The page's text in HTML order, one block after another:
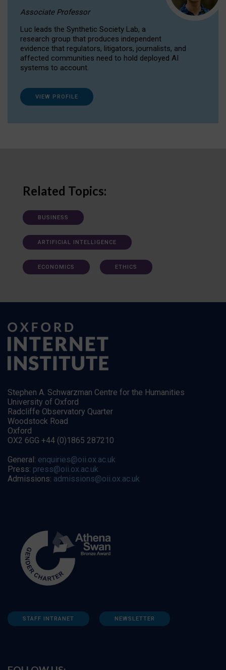
Associate Professor
Luc leads the Synthetic Society Lab, a
research group that produces independent
evidence that regulators, litigators, journalists, and
affected communities need to hold deployed AI
systems to account.
VIEW PROFILE
Related Topics:
BUSINESS
ARTIFICIAL INTELLIGENCE
ECONOMICS ETHICS
Stephen A. Schwarzman Centre for the Humanities
University of Oxford
Radcliffe Observatory Quarter
Woodstock Road
Oxford
OX2 6GG +44 (0)1865 287210
General: enquiries@oii.ox.ac.uk
Press: press@oii.ox.ac.uk
Admissions: admissions@oii.ox.ac.uk
STAFF INTRANET NEWSLETTER